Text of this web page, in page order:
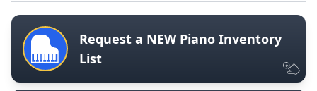
Request a NEW Piano Inventory
List